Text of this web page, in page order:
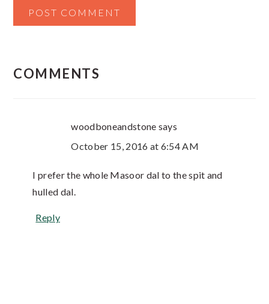
COMMENTS
woodboneandstone says
October 15, 2016 at 6:54 AM
I prefer the whole Masoor dal to the spit and
hulled dal.
Reply